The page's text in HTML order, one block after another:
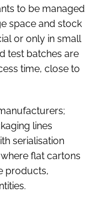
to be managed
space and stock
or only in small
test batches are
time, close to
lines
serialisation
flat cartons
products,